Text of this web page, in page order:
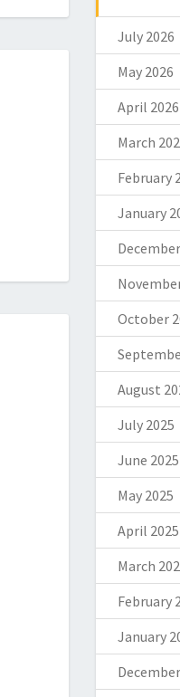
July 2026
May 2026
April 2026
March
February
January
October
August
July 2025
June 2025
May 2025
April 2025
March
February
January